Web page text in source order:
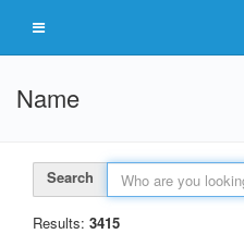
Name
Search
Results: 3415